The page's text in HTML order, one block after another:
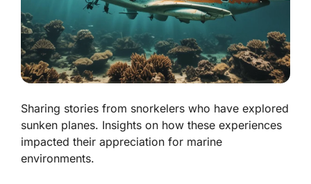
Sharing stories from snorkelers who have explored
sunken planes. Insights on how these experiences
impacted their appreciation for marine
environments.